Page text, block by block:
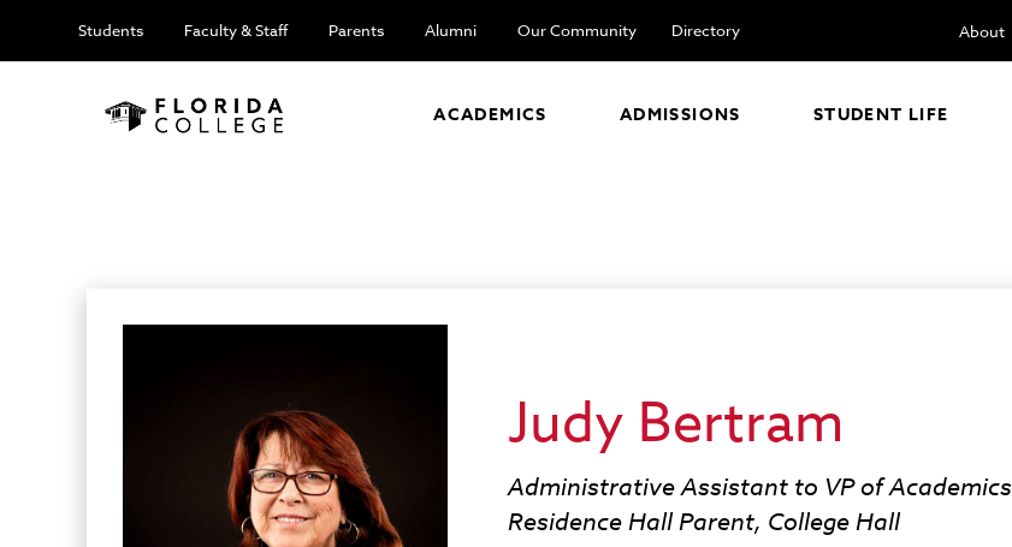
Students Faculty & Staff Parents Alumni Our Community Directory About
ACADEMICS ADMISSIONS STUDENT LIFE
Judy Bertram
Administrative Assistant to VP of Academics
Residence Hall Parent, College Hall